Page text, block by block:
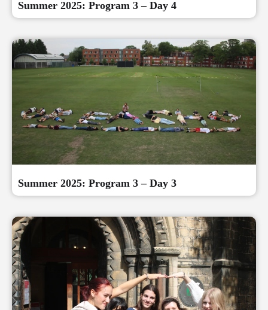
Summer 2025: Program 3 – Day 4
Summer 2025: Program 3 – Day 3